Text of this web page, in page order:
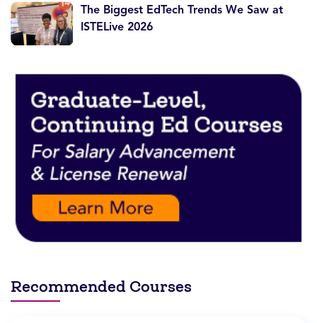
The Biggest EdTech Trends We Saw at
ISTELive 2026
Recommended Courses